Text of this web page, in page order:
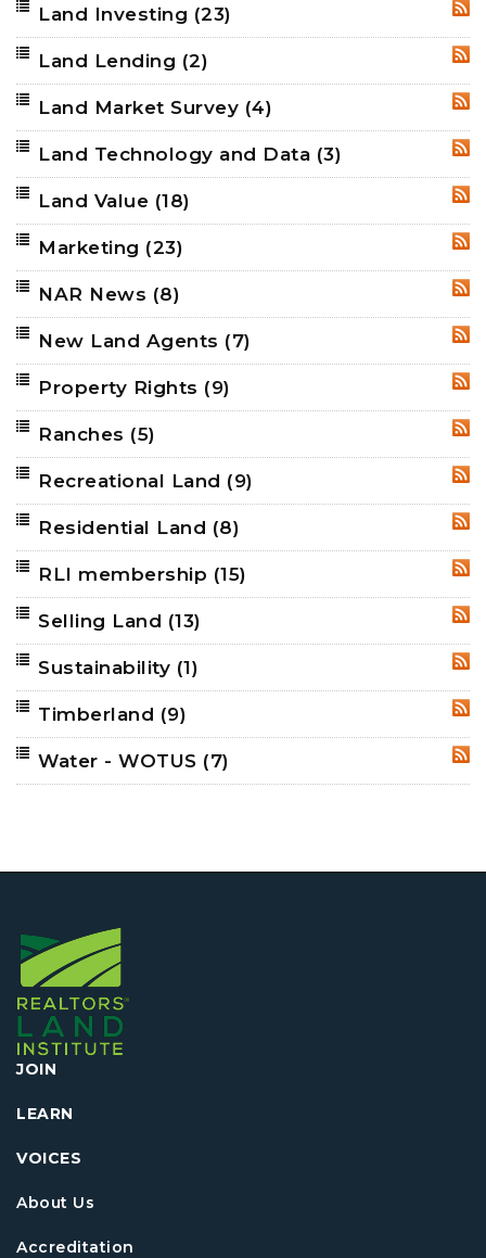
Land Investing (23)
Land Lending (2)
Land Market Survey (4)
Land Technology and Data (3)
Land Value (18)
Marketing (23)
NAR News (8)
New Land Agents (7)
Property Rights (9)
Ranches (5)
Recreational Land (9)
Residential Land (8)
RLI membership (15)
Selling Land (13)
Sustainability (1)
Timberland (9)
Water - WOTUS (7)
JOIN
LEARN
VOICES
About Us
Accreditation